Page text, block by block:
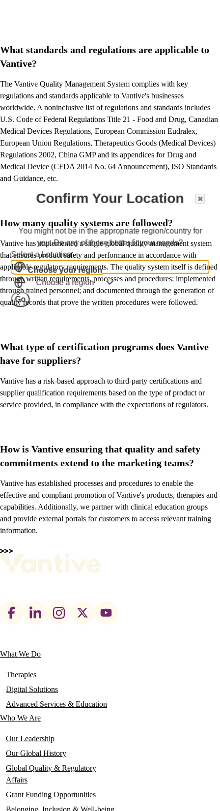
What standards and regulations are applicable to
Vantive?
The Vantive Quality Management System complies with key
regulations and standards applicable to Vantive's businesses
worldwide. A noninclusive list of regulations and standards includes
U.S. Code of Federal Regulations Title 21 - Food and Drug, Canadian
Medical Devices Regulations, European Commission Eudralex,
European Union Regulations, Therapeutics Goods (Medical Devices)
Regulations 2002, China GMP and its appendices for Drug and
Medical Device (CFDA 2014 No. 64 Announcement), ISO Standards
and Guidance, etc.
How many quality systems are followed?
Vantive has implemented a single global quality management system
that ensures product safety and performance in accordance with
applicable regulatory requirements. The quality system itself is defined
through written requirements, processes and procedures; implemented
through trained personnel; and documented through the generation of
quality records that prove the written procedures were followed.
What type of certification programs does Vantive
have for suppliers?
Vantive has a risk-based approach to third-party certifications and
supplier qualification requirements based on the type of product or
service provided, in compliance with the expectations of regulators.
How is Vantive ensuring that quality and safety
commitments extend to the marketing teams?
Vantive has established processes and procedures to enable the
effective and compliant promotion of Vantive's products, therapies and
capabilities. Additionally, we partner with clinical education groups
and provide external portals for customers to access relevant training
information.
Footer
Main
navigation
What We Do
Therapies
Digital Solutions
Advanced Services & Education
Who We Are
Our Leadership
Our Global History
Global Quality & Regulatory
Affairs
Grant Funding Opportunities
Belonging, Inclusion & Well-being
Confirm Your Location
You might not be in the appropriate region/country for
you. Do any of these better fit your needs?
Select a Location
Choose your region
Choose a region
Go